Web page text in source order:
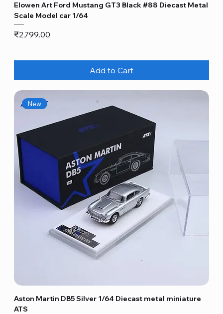
Elowen Art Ford Mustang GT3 Black #88 Diecast Metal
Scale Model car 1/64
Price
₹2,799.00
Add to Cart
New
Aston Martin DB5 Silver 1/64 Diecast metal miniature
ATS